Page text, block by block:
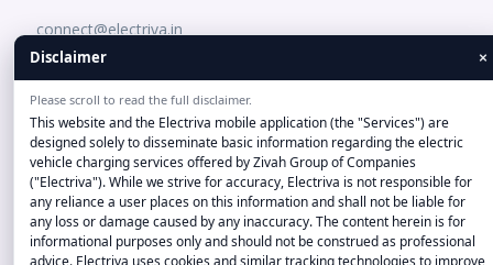
connect@electriva.in
Disclaimer-"Company and product names, logos, and brands
on this Website/Application are the property of their
Disclaimer ×
Please scroll to read the full disclaimer.
This website and the Electriva mobile application (the "Services") are
designed solely to disseminate basic information regarding the electric
vehicle charging services offered by Zivah Group of Companies
("Electriva"). While we strive for accuracy, Electriva is not responsible for
any reliance a user places on this information and shall not be liable for
any loss or damage caused by any inaccuracy. The content herein is for
informational purposes only and should not be construed as professional
advice. Electriva uses cookies and similar tracking technologies to improve